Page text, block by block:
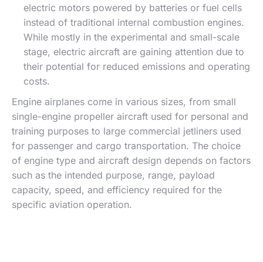
electric motors powered by batteries or fuel cells
instead of traditional internal combustion engines.
While mostly in the experimental and small-scale
stage, electric aircraft are gaining attention due to
their potential for reduced emissions and operating
costs.
Engine airplanes come in various sizes, from small
single-engine propeller aircraft used for personal and
training purposes to large commercial jetliners used
for passenger and cargo transportation. The choice
of engine type and aircraft design depends on factors
such as the intended purpose, range, payload
capacity, speed, and efficiency required for the
specific aviation operation.